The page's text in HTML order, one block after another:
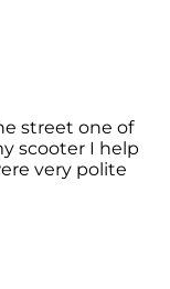
street one of
scooter I help
very polite